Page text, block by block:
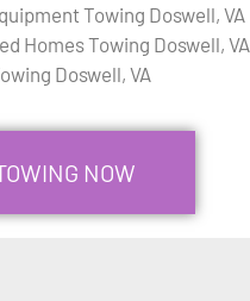
Towing Doswell, VA
Homes Towing Doswell, VA
Doswell, VA
NOW